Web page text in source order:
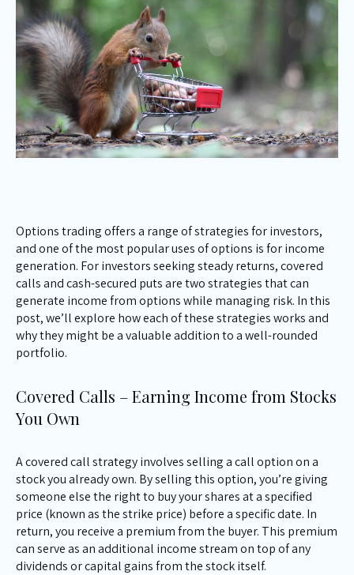
Options trading offers a range of strategies for investors,
and one of the most popular uses of options is for income
generation. For investors seeking steady returns, covered
calls and cash-secured puts are two strategies that can
generate income from options while managing risk. In this
post, we’ll explore how each of these strategies works and
why they might be a valuable addition to a well-rounded
portfolio.
Covered Calls – Earning Income from Stocks
You Own
A covered call strategy involves selling a call option on a
stock you already own. By selling this option, you’re giving
someone else the right to buy your shares at a specified
price (known as the strike price) before a specific date. In
return, you receive a premium from the buyer. This premium
can serve as an additional income stream on top of any
dividends or capital gains from the stock itself.